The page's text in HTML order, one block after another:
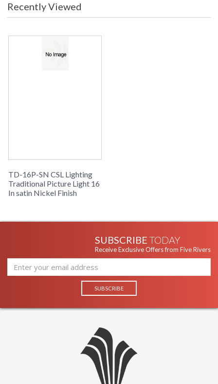
Recently Viewed
TD-16P-SN CSL Lighting
Traditional Picture Light 16
In satin Nickel Finish
SUBSCRIBE TODAY
Receive Exclusive Offers from Five Rivers